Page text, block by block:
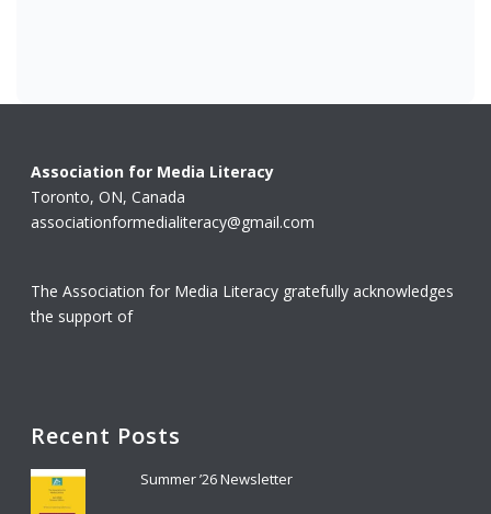
Association for Media Literacy
Toronto, ON, Canada
associationformedialiteracy@gmail.com
The Association for Media Literacy gratefully acknowledges
the support of
Recent Posts
Summer ’26 Newsletter